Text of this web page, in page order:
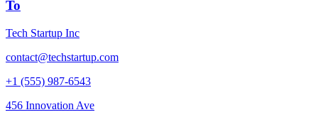
To
Tech Startup Inc
contact@techstartup.com
+1 (555) 987-6543
456 Innovation Ave